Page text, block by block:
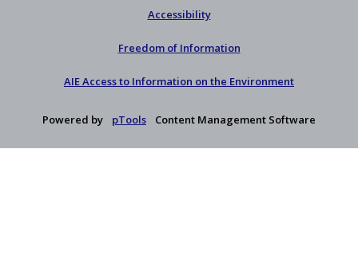
Accessibility
Freedom of Information
AIE Access to Information on the Environment
Powered by pTools Content Management Software